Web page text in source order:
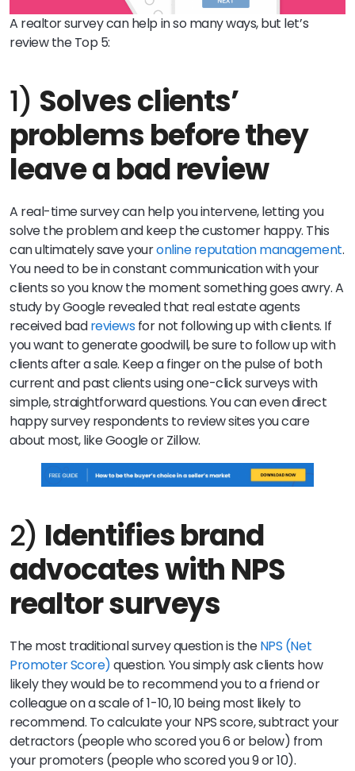
A realtor survey can help in so many ways, but let’s
review the Top 5:
1) Solves clients’
problems before they
leave a bad review
A real-time survey can help you intervene, letting you
solve the problem and keep the customer happy. This
can ultimately save youronline reputation management.
You need to be in constant communication with your
clients so you know the moment something goes awry. A
study by Google revealed that real estate agents
received badreviewsfor not following up with clients. If
you want to generate goodwill, be sure to follow up with
clients after a sale. Keep a finger on the pulse of both
current and past clients using one-click surveys with
simple, straightforward questions. You can even direct
happy survey respondents to review sites you care
about most, like Google or Zillow.
2) Identifies brand
advocates with NPS
realtor surveys
The most traditional survey question is theNPS (Net
Promoter Score)question. You simply ask clients how
likely they would be to recommend you to a friend or
colleague on a scale of 1-10, 10 being most likely to
recommend. To calculate your NPS score, subtract your
detractors (people who scored you 6 or below) from
your promoters (people who scored you 9 or 10).